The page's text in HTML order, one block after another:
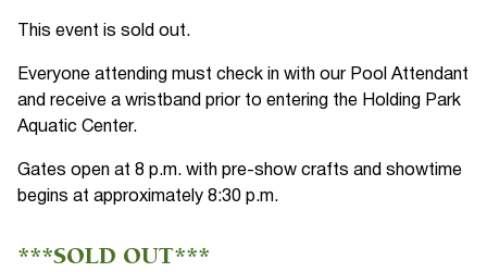
This event is sold out.
Everyone attending must check in with our Pool Attendant
and receive a wristband prior to entering the Holding Park
Aquatic Center.
Gates open at 8 p.m. with pre-show crafts and showtime
begins at approximately 8:30 p.m.
***SOLD OUT***